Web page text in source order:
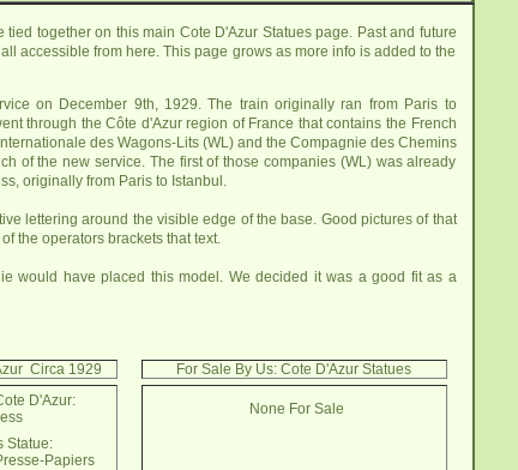
together on this main Cote D'Azur Statues page. Past and future
accessible from here. This page grows as more info is added to the
on December 9th, 1929. The train originally ran from Paris to
through the Côte d'Azur region of France that contains the French
des Wagons-Lits (WL) and the Compagnie des Chemins
of the new service. The first of those companies (WL) was already
originally from Paris to Istanbul.
lettering around the visible edge of the base. Good pictures of that
the operators brackets that text.
would have placed this model. We decided it was a good fit as a
Circa 1929
D'Azur:
Statue:
Papiers
For Sale By Us: Cote D'Azur Statues
None For Sale